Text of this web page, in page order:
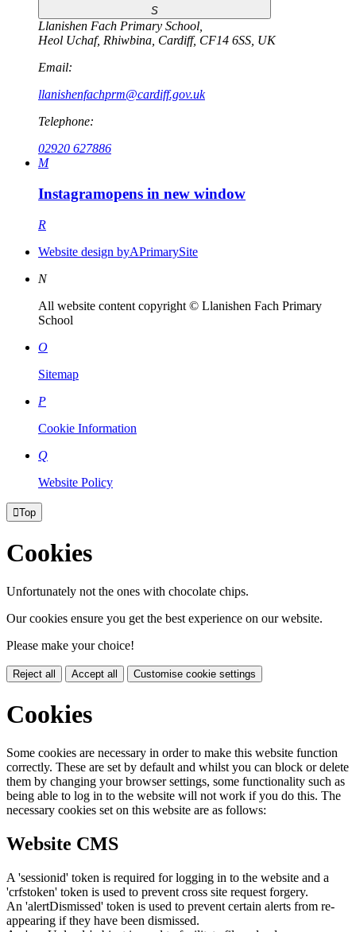
S
Llanishen Fach Primary School
Heol Uchaf, Rhiwbina Cardiff, CF14 6SS UK
Email:
llanishenfachprm@cardiff.gov.uk
Telephone:
02920 627886
M
Instagramopens in new window
R
Website design byAPrimarySite
N
All website content copyright © Llanishen Fach Primary
School
O
Sitemap
P
Cookie Information
Q
Website Policy
Top
Cookies
Unfortunately not the ones with chocolate chips.
Our cookies ensure you get the best experience on our website.
Please make your choice!
Reject all Accept all Customise cookie settings
Cookies
Some cookies are necessary in order to make this website function
correctly. These are set by default and whilst you can block or delete
them by changing your browser settings, some functionality such as
being able to log in to the website will not work if you do this. The
necessary cookies set on this website are as follows:
Website CMS
A 'sessionid' token is required for logging in to the website and a
'crfstoken' token is used to prevent cross site request forgery.
An 'alertDismissed' token is used to prevent certain alerts from re-
appearing if they have been dismissed.